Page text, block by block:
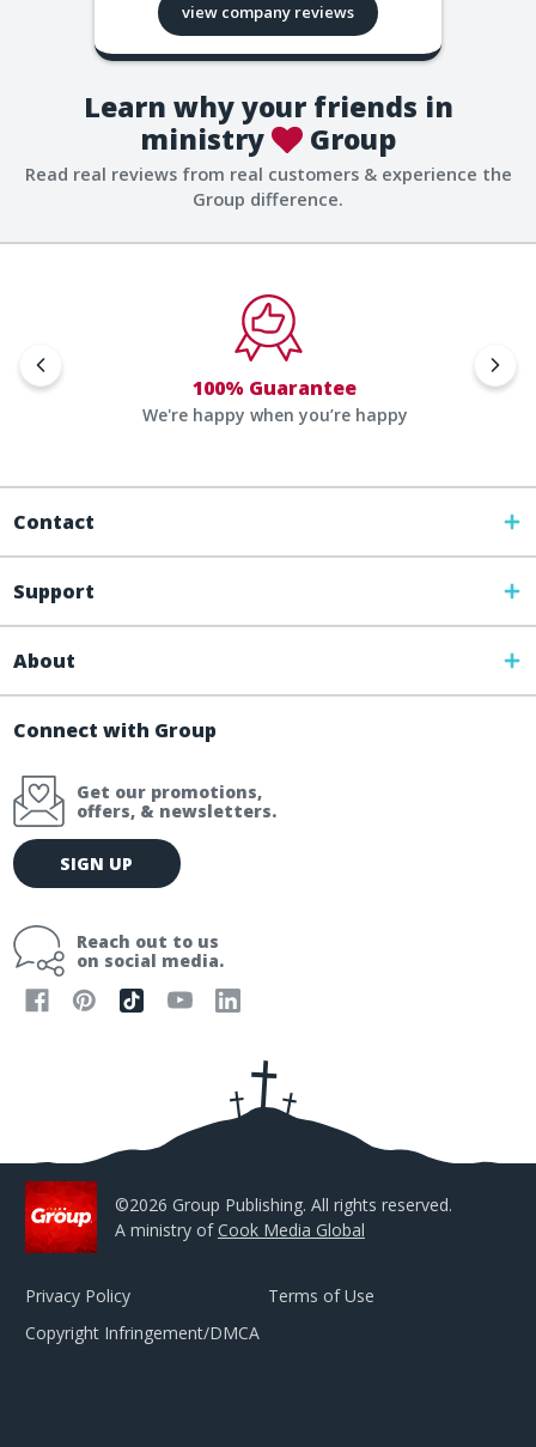
view company reviews
Learn why your friends in
ministry
Group
Read real reviews from real customers & experience the
Group difference.
100% Guarantee
We're happy when you’re happy
Contact
Support
About
Connect with Group
Get our promotions,
offers, & newsletters.
E
m
l
SIGN UP
Reach out to us
on social media.
©2026 Group Publishing. All rights reserved.
A ministry ofCook Media Global
Privacy Policy
Terms of Use
Copyright Infringement/DMCA